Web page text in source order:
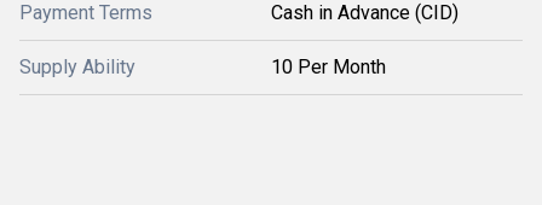
Payment Terms Cash in Advance (CID)
Supply Ability 10 Per Month